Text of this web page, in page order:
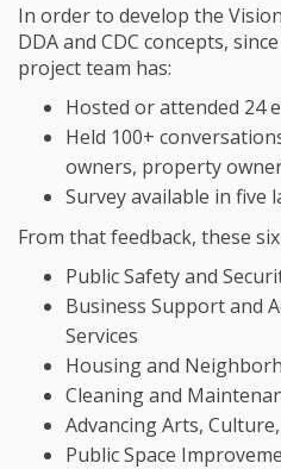
In order to develop the
DDA and CDC concepts,
project team has:
Hosted or attended 24
Held 100+
owners, property
Survey available in five
From that feedback, these
Public Safety and
Business Support and
Services
Housing and
Cleaning and
Advancing Arts,
Public Space